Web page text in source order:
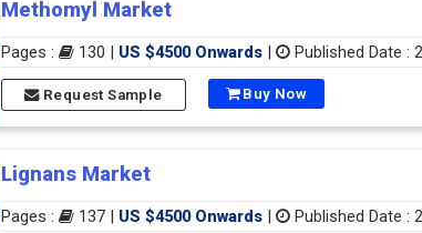
Methomyl Market
Pages : 130 | US $4500 Onwards | Published Date :
Request Sample Buy Now
Lignans Market
Pages : 137 | US $4500 Onwards | Published Date :